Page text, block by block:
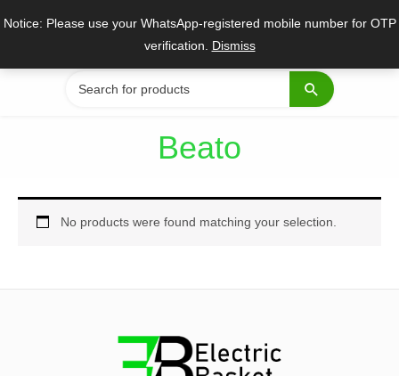
Notice: Please use your WhatsApp-registered mobile number for OTP
verification. Dismiss
Search
for:
Beato
No products were found matching your selection.